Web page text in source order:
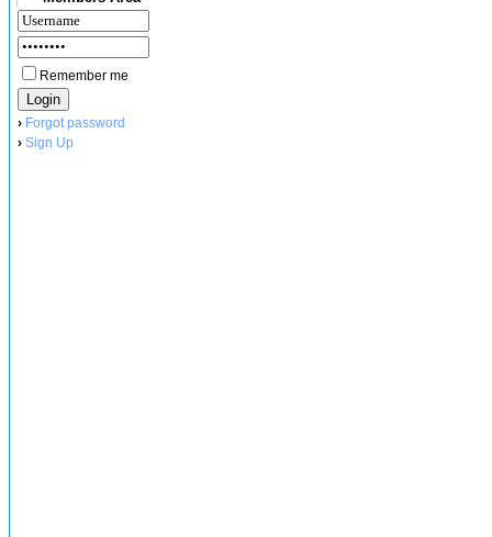
Remember me
› Forgot password
› Sign Up